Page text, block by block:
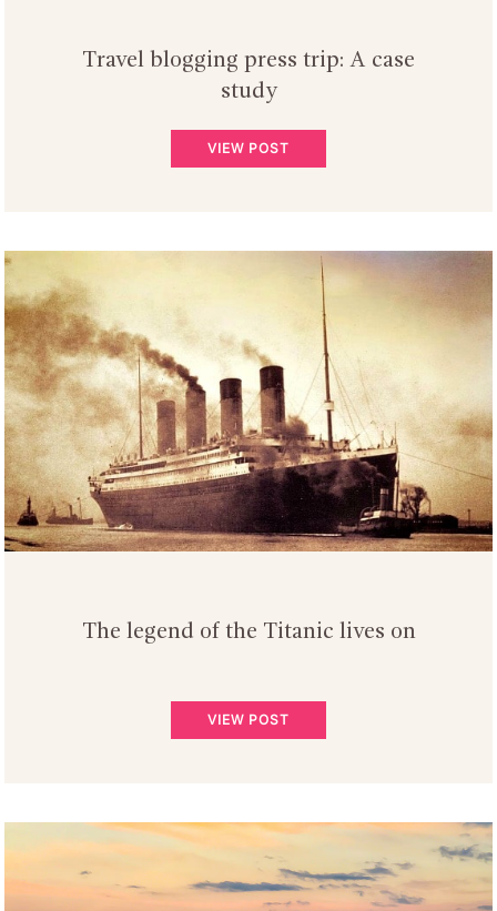
Travel blogging press trip: A case
study
VIEW POST
The legend of the Titanic lives on
VIEW POST